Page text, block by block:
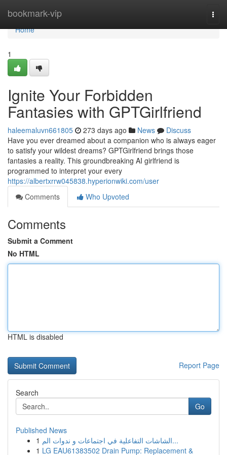
bookmark-vip
Home
Home
1
Ignite Your Forbidden
Fantasies with GPTGirlfriend
haleemaluvn661805 273 days ago News
Discuss
Have you ever dreamed about a companion who is always eager
to satisfy your wildest dreams? GPTGirlfriend brings those
fantasies a reality. This groundbreaking AI girlfriend is
programmed to interpret your every
https://albertxrrw045838.hyperionwiki.com/user
Comments
Who Upvoted
Comments
Submit a Comment
No HTML
HTML is disabled
Report Page
Search
Go
Published News
1
الشاشات التفاعلية في اجتماعات و ندوات الم...
1 LG EAU61383502 Drain Pump: Replacement &